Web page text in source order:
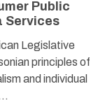
Public
Services
Legislative
principles of
and individual